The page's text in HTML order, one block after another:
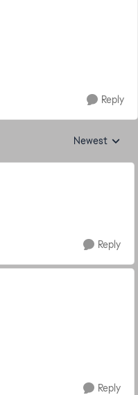
Reply
Replies sorted
Newest
Reply
Reply